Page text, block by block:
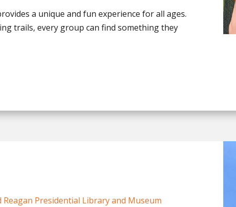
a unique and fun experience for all ages.
trails, every group can find something they
Reagan Presidential Library and Museum